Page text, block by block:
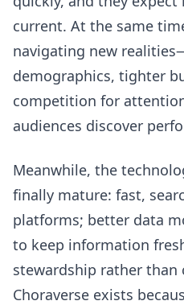
current. At the same
navigating new
demographics, tighter
competition for
audiences discover
Meanwhile, the
finally mature: fast,
platforms; better data
to keep information
stewardship rather than
Choraverse exists